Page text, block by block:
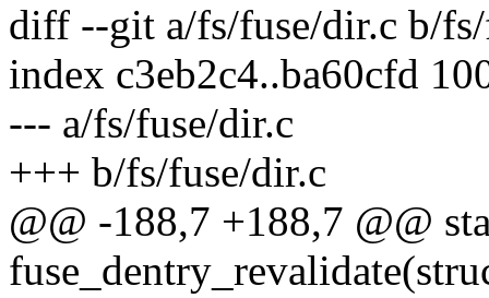
diff --git a/fs/fuse/dir.c b/
index c3eb2c4..ba60cfd
--- a/fs/fuse/dir.c
+++ b/fs/fuse/dir.c
@@ -188,7 +188,7 @@